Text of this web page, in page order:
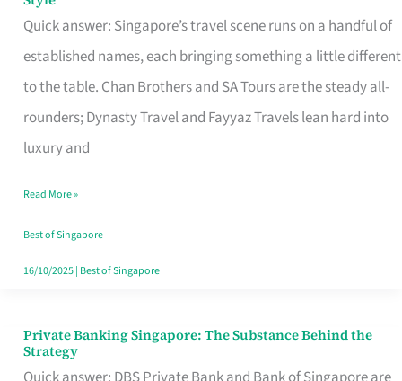
Quick answer: Singapore’s travel scene runs on a handful of
established names, each bringing something a little different
to the table. Chan Brothers and SA Tours are the steady all-
rounders; Dynasty Travel and Fayyaz Travels lean hard into
luxury and
Tour
Agency
in
Singapore
That
Your
Travel
Style
Read More »
Best of Singapore
16/10/2025| Best of Singapore
Private Banking Singapore: The Substance Behind the
Strategy
Private
Banking